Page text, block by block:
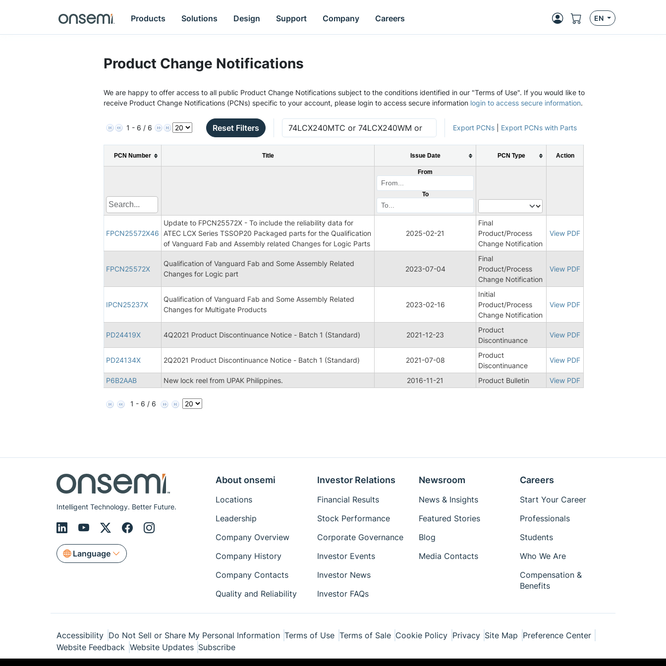
Products Solutions Design Support Company Careers EN
Product Change Notifications
We are happy to offer access to all public Product Change Notifications subject to the conditions identified in our "Terms of Use". If you would like to
receive Product Change Notifications (PCNs) specific to your account, please login to access secure information login to access secure information.
1 - 6 / 6 Reset Filters Export PCNs Export PCNs with Parts
PCN Number Title Issue Date PCN Type Action
From
To
FPCN25572X46
Update to FPCN25572X - To include the reliability data for
ATEC LCX Series TSSOP20 Packaged parts for the Qualification
of Vanguard Fab and Assembly related Changes for Logic Parts
2025-02-21
Final
Product/Process
Change Notification
View PDF
FPCN25572X
Qualification of Vanguard Fab and Some Assembly Related
Changes for Logic part
2023-07-04
Final
Product/Process
Change Notification
View PDF
IPCN25237X
Qualification of Vanguard Fab and Some Assembly Related
Changes for Multigate Products
2023-02-16
Initial
Product/Process
Change Notification
View PDF
PD24419X 4Q2021 Product Discontinuance Notice - Batch 1 (Standard) 2021-12-23
Product
Discontinuance
View PDF
PD24134X 2Q2021 Product Discontinuance Notice - Batch 1 (Standard) 2021-07-08
Product
Discontinuance
View PDF
P6B2AAB New lock reel from UPAK Philippines. 2016-11-21 Product Bulletin View PDF
1 - 6 / 6
Intelligent Technology. Better Future.
Language
About onsemi
Locations
Leadership
Company Overview
Company History
Company Contacts
Quality and Reliability
Investor Relations
Financial Results
Stock Performance
Corporate Governance
Investor Events
Investor News
Investor FAQs
Newsroom
News & Insights
Featured Stories
Blog
Media Contacts
Careers
Start Your Career
Professionals
Students
Who We Are
Compensation &
Benefits
Accessibility Do Not Sell or Share My Personal Information Terms of Use Terms of Sale Cookie Policy Privacy Site Map Preference Center
Website Feedback Website Updates Subscribe